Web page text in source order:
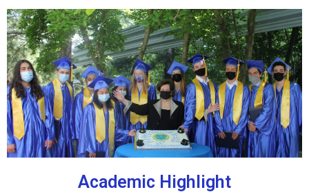
Academic Highlight